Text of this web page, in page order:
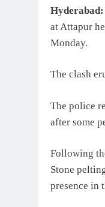
Hyderabad:
at Attapur
Monday.
The clash
The police
after some
Following
Stone
presence in